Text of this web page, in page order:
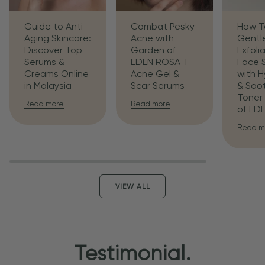
Guide to Anti-
Aging Skincare:
Discover Top
Serums &
Creams Online
in Malaysia
Read more
Combat Pesky
Acne with
Garden of
EDEN ROSA T
Acne Gel &
Scar Serums
Read more
How
Face
with
&
of
Read
VIEW ALL
Testimonial.